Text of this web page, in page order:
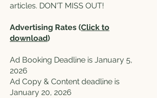
articles. DON'T MISS OUT!
Advertising Rates (Click to
download)
Ad Booking Deadline is January 5,
2026
Ad Copy & Content deadline is
January 20, 2026